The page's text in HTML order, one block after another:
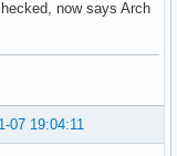
now says Arch
07 19:04:11